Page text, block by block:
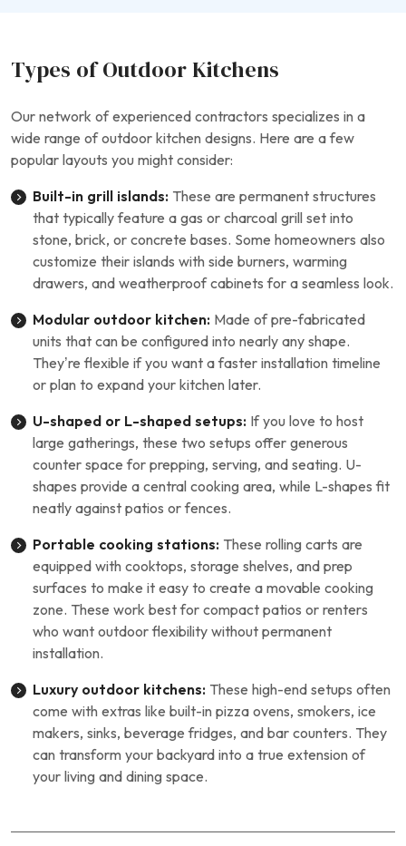
Types of Outdoor Kitchens
Our network of experienced contractors specializes in a
wide range of outdoor kitchen designs. Here are a few
popular layouts you might consider:
Built-in grill islands: These are permanent structures
that typically feature a gas or charcoal grill set into
stone, brick, or concrete bases. Some homeowners also
customize their islands with side burners, warming
drawers, and weatherproof cabinets for a seamless look.
Modular outdoor kitchen: Made of pre-fabricated
units that can be configured into nearly any shape.
They’re flexible if you want a faster installation timeline
or plan to expand your kitchen later.
U-shaped or L-shaped setups: If you love to host
large gatherings, these two setups offer generous
counter space for prepping, serving, and seating. U-
shapes provide a central cooking area, while L-shapes fit
neatly against patios or fences.
Portable cooking stations: These rolling carts are
equipped with cooktops, storage shelves, and prep
surfaces to make it easy to create a movable cooking
zone. These work best for compact patios or renters
who want outdoor flexibility without permanent
installation.
Luxury outdoor kitchens: These high-end setups often
come with extras like built-in pizza ovens, smokers, ice
makers, sinks, beverage fridges, and bar counters. They
can transform your backyard into a true extension of
your living and dining space.